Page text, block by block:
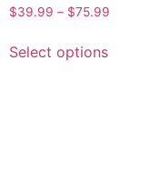
Rated
0
5
$39.99 – $75.99
Select options